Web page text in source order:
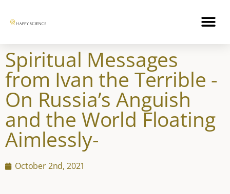
Spiritual Messages
from Ivan the Terrible -
On Russia’s Anguish
and the World Floating
Aimlessly-
October 2nd, 2021